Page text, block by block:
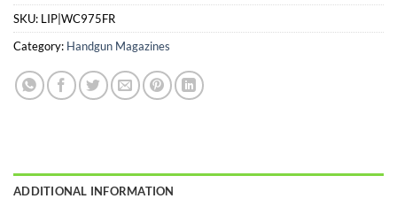
SKU: LIP|WC975FR
Category: Handgun Magazines
ADDITIONAL INFORMATION